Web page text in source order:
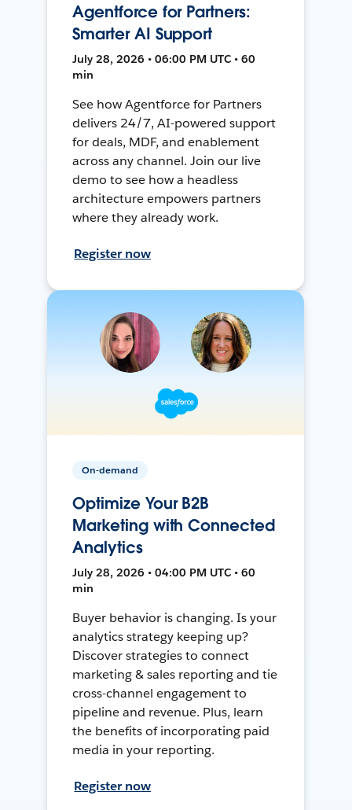
Agentforce for Partners:
Smarter AI Support
July 28, 2026 • 06:00 PM UTC • 60
min
See how Agentforce for Partners
delivers 24/7, AI-powered support
for deals, MDF, and enablement
across any channel. Join our live
demo to see how a headless
architecture empowers partners
where they already work.
Register now
On-demand
Optimize Your B2B
Marketing with Connected
Analytics
July 28, 2026 • 04:00 PM UTC • 60
min
Buyer behavior is changing. Is your
analytics strategy keeping up?
Discover strategies to connect
marketing & sales reporting and tie
cross-channel engagement to
pipeline and revenue. Plus, learn
the benefits of incorporating paid
media in your reporting.
Register now